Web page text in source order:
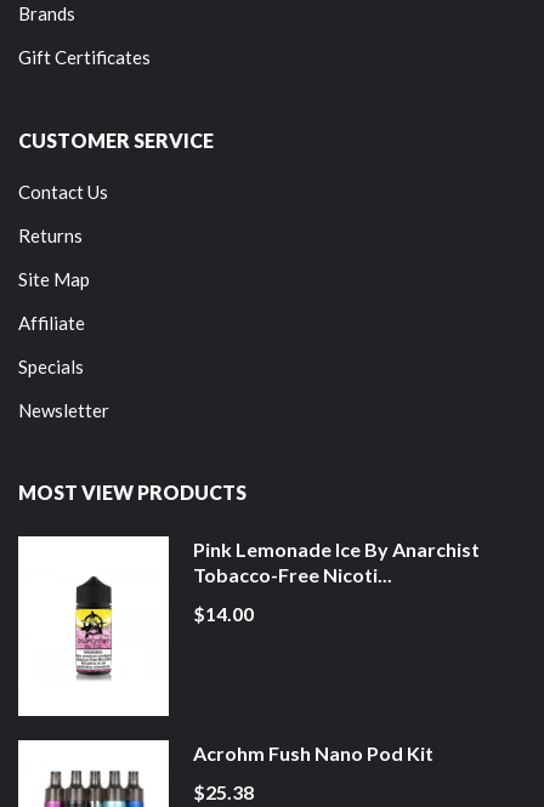
Brands
Gift Certificates
CUSTOMER SERVICE
Contact Us
Returns
Site Map
Affiliate
Specials
Newsletter
MOST VIEW PRODUCTS
Pink Lemonade Ice By Anarchist
Tobacco-Free Nicoti...
$14.00
Acrohm Fush Nano Pod Kit
$25.38